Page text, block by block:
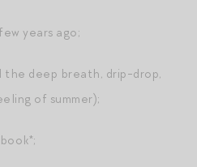
years ago;
the deep breath, drip-drop,
of summer);